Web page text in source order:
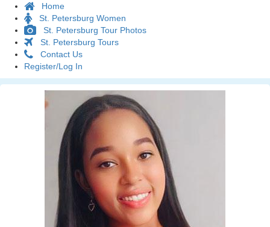
Home
St. Petersburg Women
St. Petersburg Tour Photos
St. Petersburg Tours
Contact Us
Register/Log In